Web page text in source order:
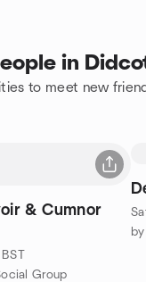
in
to meet new
& Cumnor
Group